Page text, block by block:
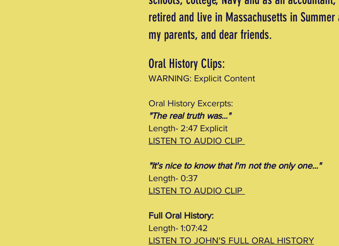
retired and live in Massachusetts in
my parents, and dear friends.
Oral History Clips:
WARNING: Explicit Content
Oral History Excerpts:
"The real truth was..."
Length- 2:47 Explicit
LISTEN TO AUDIO CLIP
"It's nice to know that I'm not the only one..."
Length- 0:37
LISTEN TO AUDIO CLIP
Full Oral History:
Length- 1:07:42
LISTEN TO JOHN'S FULL ORAL HISTORY